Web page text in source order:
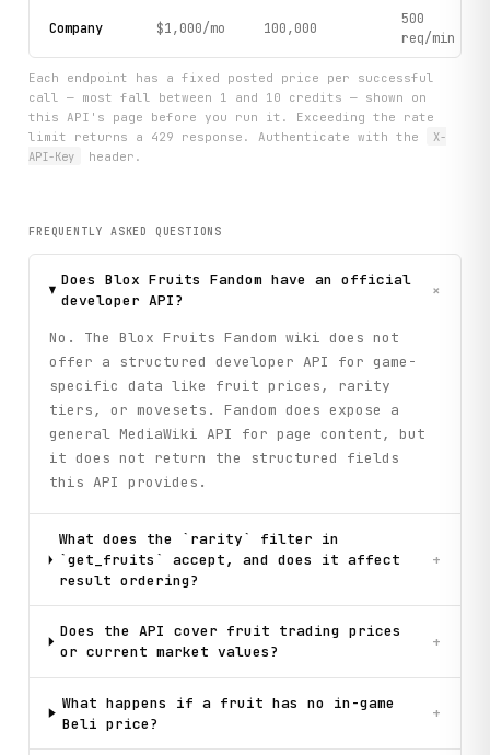
Company $1,000/mo 100,000
500
req/min
Each endpoint has a fixed posted price per successful
call — most fall between 1 and 10 credits — shown on
this API's page before you run it. Exceeding the rate
limit returns a 429 response. Authenticate with the
X-
API-Key
header.
FREQUENTLY ASKED QUESTIONS
Does Blox Fruits Fandom have an official
developer API?
+
No. The Blox Fruits Fandom wiki does not
offer a structured developer API for game-
specific data like fruit prices, rarity
tiers, or movesets. Fandom does expose a
general MediaWiki API for page content, but
it does not return the structured fields
this API provides.
What does the `rarity` filter in
`get_fruits` accept, and does it affect
result ordering?
+
Does the API cover fruit trading prices
or current market values?
+
What happens if a fruit has no in-game
Beli price?
+